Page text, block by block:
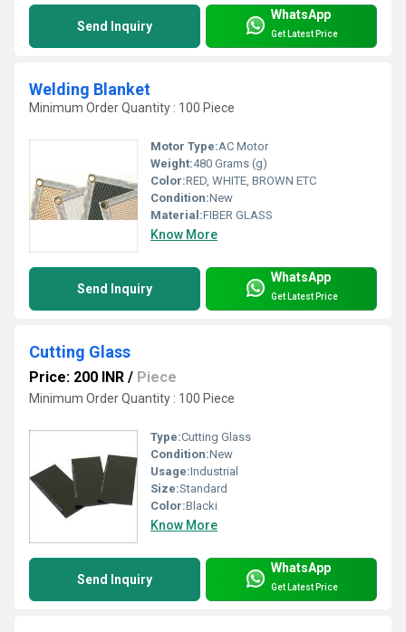
Send Inquiry
WhatsApp
Get Latest Price
Welding Blanket
Minimum Order Quantity : 100 Piece
Motor Type:AC Motor
Weight:480 Grams (g)
Color:RED, WHITE, BROWN ETC
Condition:New
Material:FIBER GLASS
Know More
Send Inquiry
WhatsApp
Get Latest Price
Cutting Glass
Price: 200 INR / Piece
Minimum Order Quantity : 100 Piece
Type:Cutting Glass
Condition:New
Usage:Industrial
Size:Standard
Color:Blacki
Know More
Send Inquiry
WhatsApp
Get Latest Price